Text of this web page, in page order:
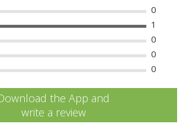
0
1
0
0
0
the App and
write a review